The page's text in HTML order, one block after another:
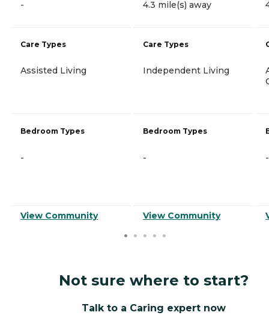
-
Care Types
Assisted Living
Bedroom Types
-
View Community
4.3 mile(s) away
Care Types
Independent Living
Bedroom Types
-
View Community
-
Not sure where to start?
Talk to a Caring expert now